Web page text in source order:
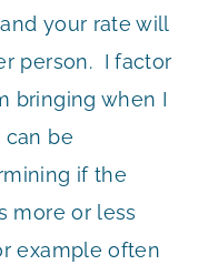
your rate will
person. I factor
bringing when I
be
if the
more or less
example often